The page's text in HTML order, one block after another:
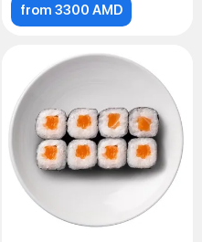
from 3300 AMD